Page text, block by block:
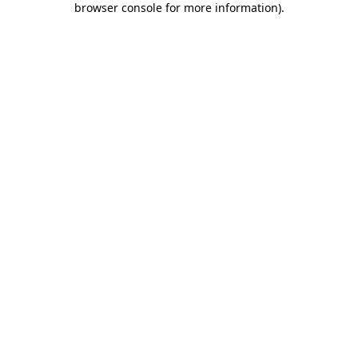
browser console for more information).